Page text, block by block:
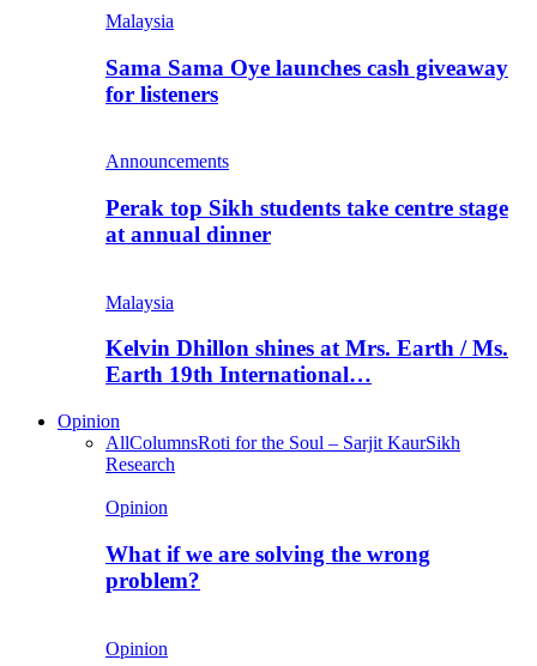
Malaysia
Sama Sama Oye launches cash giveaway
for listeners
Announcements
Perak top Sikh students take centre stage
at annual dinner
Malaysia
Kelvin Dhillon shines at Mrs. Earth / Ms.
Earth 19th International…
Opinion
AllColumnsRoti for the Soul – Sarjit KaurSikh
Research
Opinion
What if we are solving the wrong
problem?
Opinion